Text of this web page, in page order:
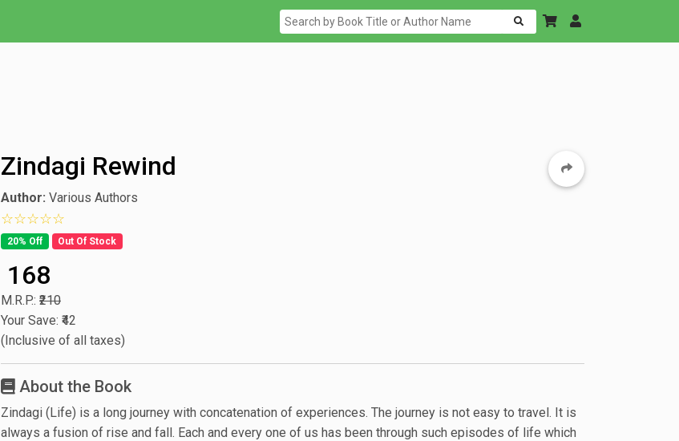
Zindagi Rewind
Author: Various Authors
20% Off Out Of Stock
₹ 168
M.R.P.: ₹210
Your Save: ₹42
(Inclusive of all taxes)
About the Book
Zindagi (Life) is a long journey with concatenation of experiences. The journey is not easy to travel. It is
always a fusion of rise and fall. Each and every one of us has been through such episodes of life which